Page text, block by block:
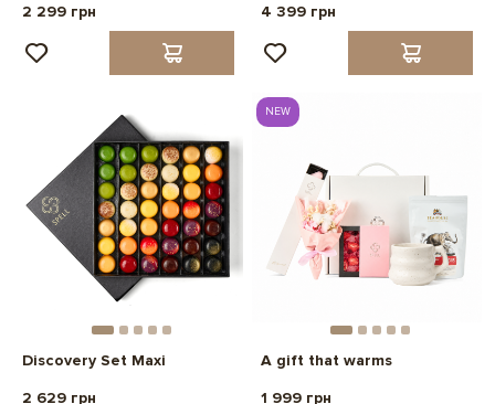
2 299 грн
4 399 грн
Discovery Set Maxi
2 629 грн
NEW
A gift that warms
1 999 грн